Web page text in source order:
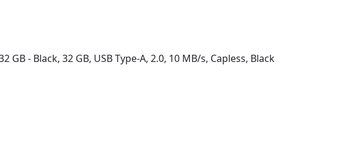
- Black, 32 GB, USB Type-A, 2.0, 10 MB/s, Capless, Black